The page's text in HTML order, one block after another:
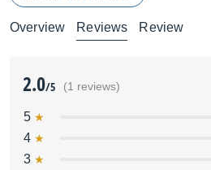
Overview Reviews Review
2.0/5 (1 reviews)
5
4
3